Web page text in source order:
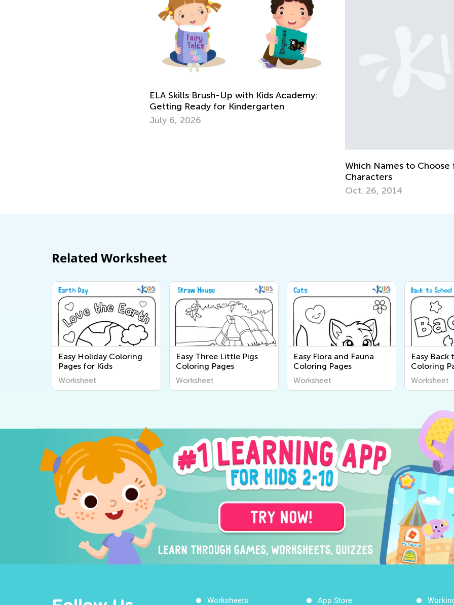
ELA Skills Brush-Up with Kids Academy:
Getting Ready for Kindergarten
July 6, 2026
Which Names to
Characters
Oct. 26, 2014
Related Worksheet
Easy Holiday Coloring
Pages for Kids
Worksheet
Easy Three Little Pigs
Coloring Pages
Worksheet
Easy Flora and Fauna
Coloring Pages
Worksheet
Easy Back
Coloring
Worksheet
Worksheets App Store